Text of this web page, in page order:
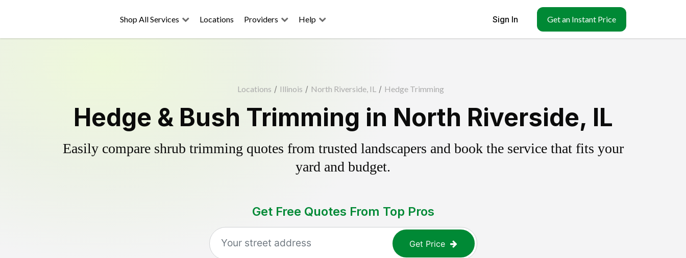
Shop All Services Locations Providers Help Sign In Get an Instant Price
Locations / Illinois / North Riverside, IL / Hedge Trimming
Hedge & Bush Trimming in North Riverside, IL
Easily compare shrub trimming quotes from trusted landscapers and book the service that fits your
yard and budget.
Get Free Quotes From Top Pros
Get Price